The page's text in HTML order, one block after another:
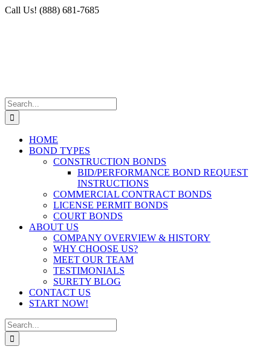
Skip
Facebook
X
Instagram
LinkedIn
Call Us! (888) 681-7685
Search
for:
HOME
BOND TYPES
CONSTRUCTION BONDS
BID/PERFORMANCE BOND REQUEST
INSTRUCTIONS
COMMERCIAL CONTRACT BONDS
LICENSE PERMIT BONDS
COURT BONDS
ABOUT US
COMPANY OVERVIEW & HISTORY
WHY CHOOSE US?
MEET OUR TEAM
TESTIMONIALS
SURETY BLOG
CONTACT US
START NOW!
Search
for: